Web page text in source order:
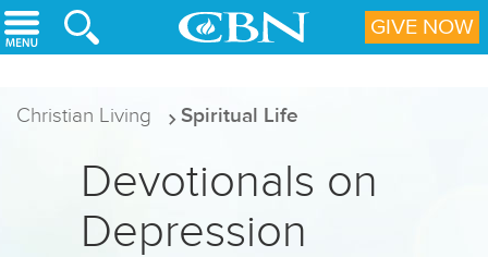
Skip to main content
Christian Living Spiritual Life
Devotionals on
Depression
GIVE NOW